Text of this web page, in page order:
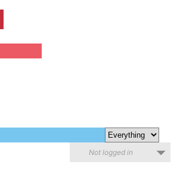
Not logged in